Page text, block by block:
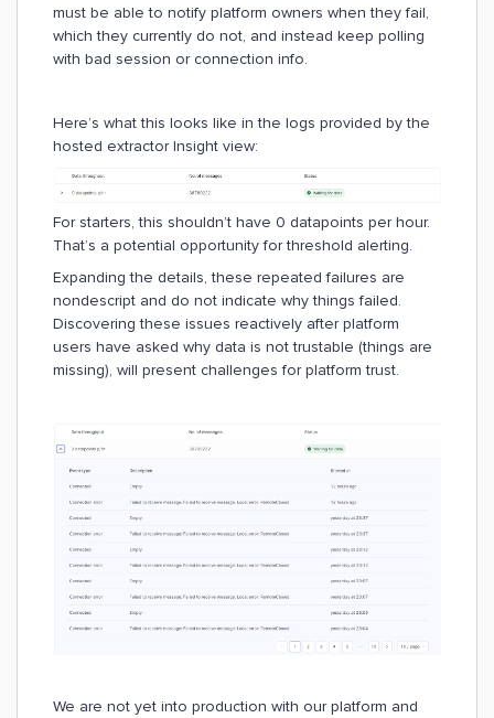
must be able to notify platform owners when they fail,
which they currently do not, and instead keep polling
with bad session or connection info.
Here’s what this looks like in the logs provided by the
hosted extractor Insight view:
For starters, this shouldn’t have 0 datapoints per hour.
That’s a potential opportunity for threshold alerting.
Expanding the details, these repeated failures are
nondescript and do not indicate why things failed.
Discovering these issues reactively after platform
users have asked why data is not trustable (things are
missing), will present challenges for platform trust.
We are not yet into production with our platform and